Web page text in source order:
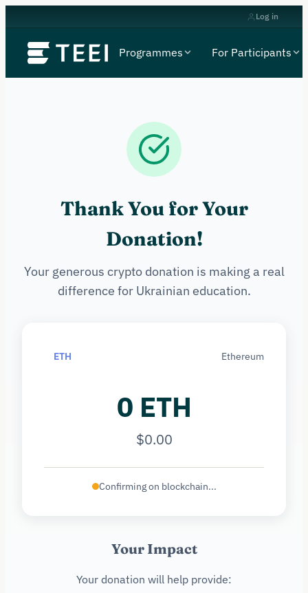
Log in
Programmes For Participants
Thank You for Your
Donation!
Your generous crypto donation is making a real
difference for Ukrainian education.
ETH Ethereum
0 ETH
$0.00
Confirming on blockchain...
Your Impact
Your donation will help provide: